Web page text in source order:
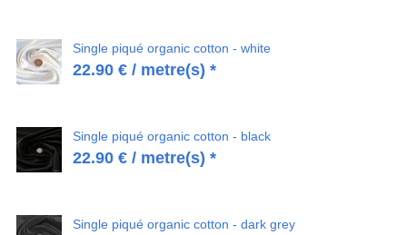
Single piqué organic cotton - white
22.90 €/ metre(s) *
Single piqué organic cotton - black
22.90 €/ metre(s) *
Single piqué organic cotton - dark grey